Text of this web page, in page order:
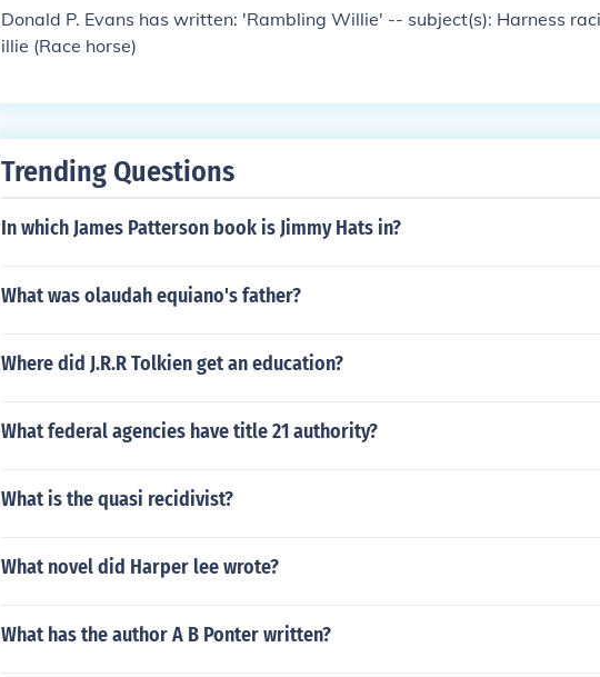
Donald P. Evans has written: 'Rambling Willie' -- subject(s): Harness
illie (Race horse)
Trending Questions
In which James Patterson book is Jimmy Hats in?
What was olaudah equiano's father?
Where did J.R.R Tolkien get an education?
What federal agencies have title 21 authority?
What is the quasi recidivist?
What novel did Harper lee wrote?
What has the author A B Ponter written?